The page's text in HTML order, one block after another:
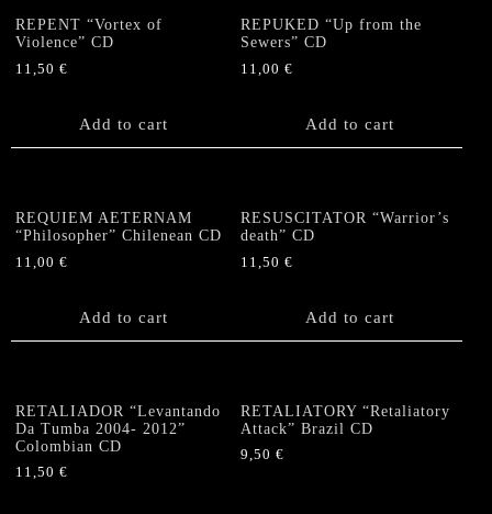
REPENT “Vortex of
Violence” CD
11,50 €
Add to cart
REPUKED “Up from the
Sewers” CD
11,00€
Add to cart
REQUIEM AETERNAM
“Philosopher” Chilenean CD
11,00 €
Add to cart
RESUSCITATOR “Warrior’s
death” CD
11,50€
Add to cart
RETALIADOR “Levantando
Da Tumba 2004- 2012”
Colombian CD
11,50 €
RETALIATORY “Retaliatory
Attack” Brazil CD
9,50€